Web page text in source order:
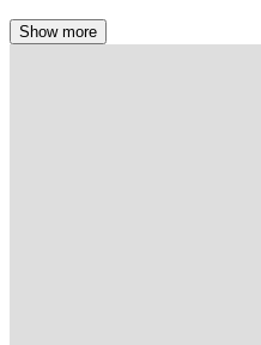
Show more